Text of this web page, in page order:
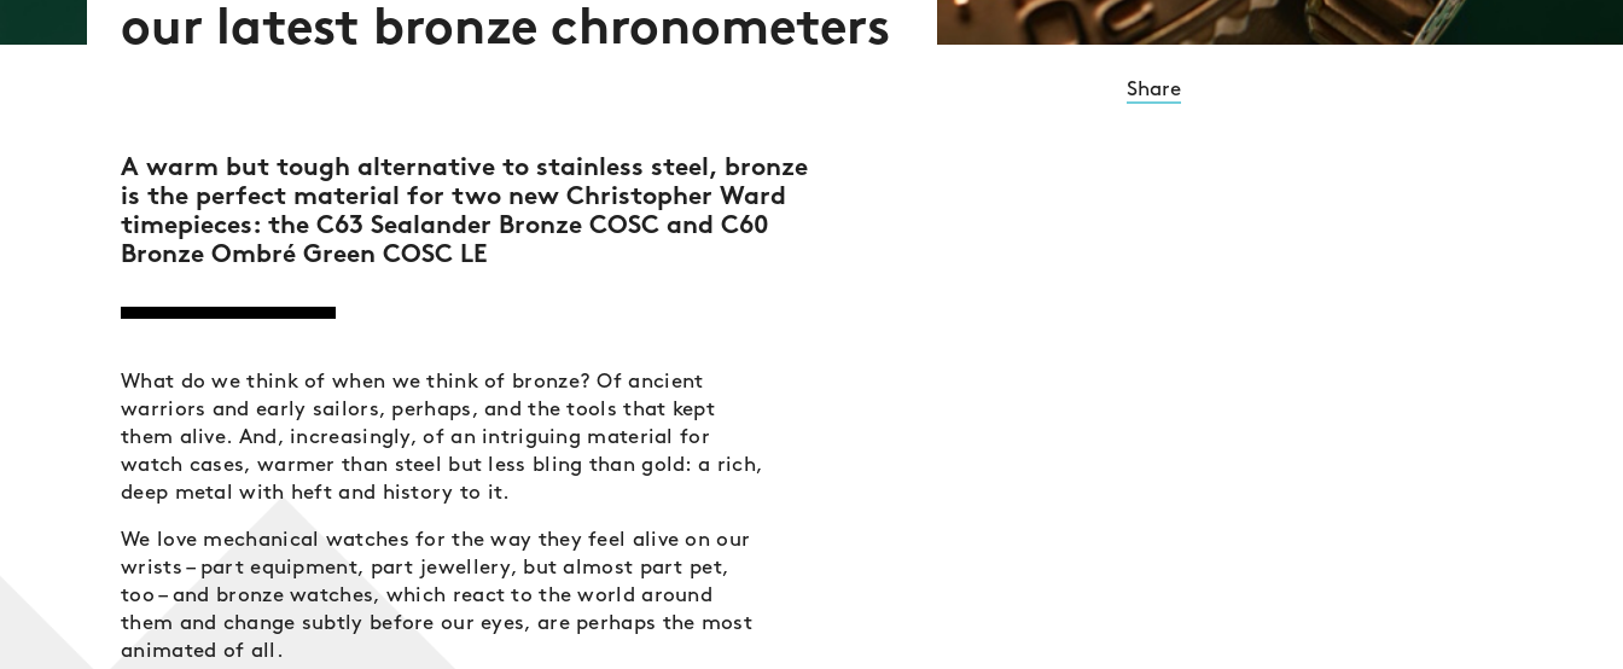
our latest bronze chronometers
Share
A warm but tough alternative to stainless steel, bronze
is the perfect material for two new Christopher Ward
timepieces: the C63 Sealander Bronze COSC and C60
Bronze Ombré Green COSC LE
What do we think of when we think of bronze? Of ancient
warriors and early sailors, perhaps, and the tools that kept
them alive. And, increasingly, of an intriguing material for
watch cases, warmer than steel but less bling than gold: a rich,
deep metal with heft and history to it.
We love mechanical watches for the way they feel alive on our
wrists – part equipment, part jewellery, but almost part pet,
too – and bronze watches, which react to the world around
them and change subtly before our eyes, are perhaps the most
animated of all.